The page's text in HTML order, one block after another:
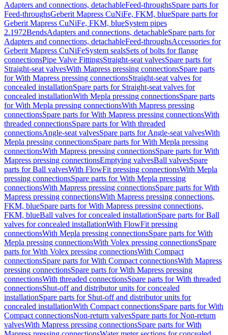
Adapters and connections, detachableFeed-throughsSpare parts for
Feed-throughsGeberit Mapress CuNiFe, FKM, blueSpare parts for
Geberit Mapress CuNiFe, FKM, blueSystem pipes
2.1972BendsAdapters and connections, detachableSpare parts for
Adapters and connections, detachableFeed-throughsAccessories for
Geberit Mapress CuNiFeSystem sealsSets of bolts for flange
connectionsPipe Valve FittingsStraight-seat valvesSpare parts for
Straight-seat valvesWith Mapress pressing connectionsSpare parts
for With Mapress pressing connectionsStraight-seat valves for
concealed installationSpare parts for Straight-seat valves for
concealed installationWith Mepla pressing connectionsSpare parts
for With Mepla pressing connectionsWith Mapress pressing
connectionsSpare parts for With Mapress pressing connectionsWith
threaded connectionsSpare parts for With threaded
connectionsAngle-seat valvesSpare parts for Angle-seat valvesWith
Mepla pressing connectionsSpare parts for With Mepla pressing
connectionsWith Mapress pressing connectionsSpare parts for With
Mapress pressing connectionsEmptying valvesBall valvesSpare
parts for Ball valvesWith FlowFit pressing connectionsWith Mepla
pressing connectionsSpare parts for With Mepla pressing
connectionsWith Mapress pressing connectionsSpare parts for With
Mapress pressing connectionsWith Mapress pressing connections,
FKM, blueSpare parts for With Mapress pressing connections,
FKM, blueBall valves for concealed installationSpare parts for Ball
valves for concealed installationWith FlowFit pressing
connectionsWith Mepla pressing connectionsSpare parts for With
Mepla pressing connectionsWith Volex pressing connectionsSpare
parts for With Volex pressing connectionsWith Compact
connectionsSpare parts for With Compact connectionsWith Mapress
pressing connectionsSpare parts for With Mapress pressing
connectionsWith threaded connectionsSpare parts for With threaded
connectionsShut-off and distributor units for concealed
installationSpare parts for Shut-off and distributor units for
concealed installationWith Compact connectionsSpare parts for With
Compact connectionsNon-return valvesSpare parts for Non-return
valvesWith Mapress pressing connectionsSpare parts for With